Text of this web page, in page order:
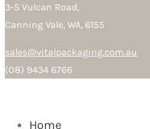
3-5 Vulcan Road,
Canning Vale, WA, 6155
sales@vitalpackaging.com.au
(08) 9434 6766
Home